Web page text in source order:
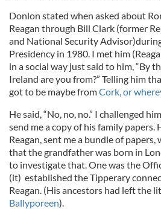
Donlon stated when asked about
Reagan through Bill Clark (former
and National Security
Presidency in 1980. I met him
in a social way just said to him, “By
Ireland are you from?” Telling him
got to be maybe fromCork, or
He said, “No, no, no.” I challenged
send me a copy of his family papers.
Reagan, sent me a bundle of
that the grandfather was born in
to investigate that. One was the
(it) established the Tipperary
Reagan. (His ancestors had left the
Ballyporeen).